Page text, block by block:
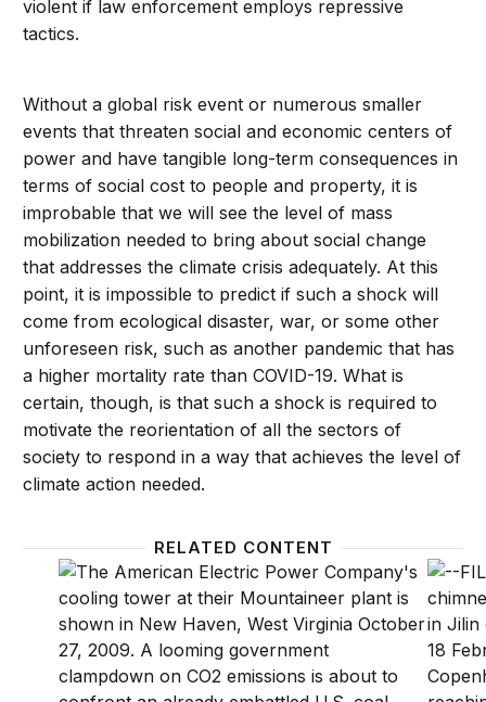
violent if law enforcement employs repressive
tactics.
Without a global risk event or numerous smaller
events that threaten social and economic centers of
power and have tangible long-term consequences in
terms of social cost to people and property, it is
improbable that we will see the level of mass
mobilization needed to bring about social change
that addresses the climate crisis adequately. At this
point, it is impossible to predict if such a shock will
come from ecological disaster, war, or some other
unforeseen risk, such as another pandemic that has
a higher mortality rate than COVID-19. What is
certain, though, is that such a shock is required to
motivate the reorientation of all the sectors of
society to respond in a way that achieves the level of
climate action needed.
RELATED CONTENT
Emission reduction remains public’s preferred
A